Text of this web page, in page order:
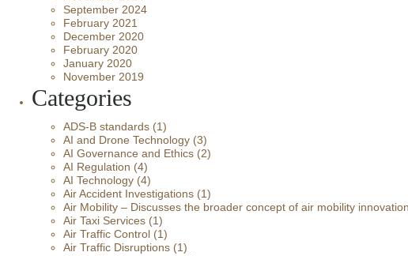
September 2024
February 2021
December 2020
February 2020
January 2020
November 2019
Categories
ADS-B standards (1)
AI and Drone Technology (3)
AI Governance and Ethics (2)
AI Regulation (4)
AI Technology (4)
Air Accident Investigations (1)
Air Mobility – Discusses the broader concept of air mobility
Air Taxi Services (1)
Air Traffic Control (1)
Air Traffic Disruptions (1)